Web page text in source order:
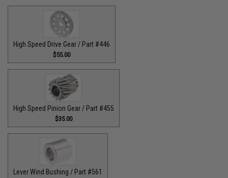
High Speed Drive Gear / Part #446
$55.00
High Speed Pinion Gear / Part #455
$35.00
Lever Wind Bushing / Part #561